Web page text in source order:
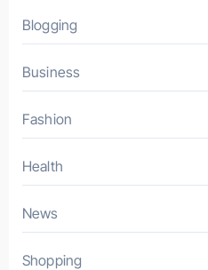
Blogging
Business
Fashion
Health
News
Shopping